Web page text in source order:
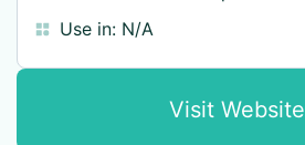
Use in: N/A
Visit Website